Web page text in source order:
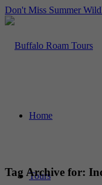
Don't Miss Summer
Home
Tours
Tag Archive for: